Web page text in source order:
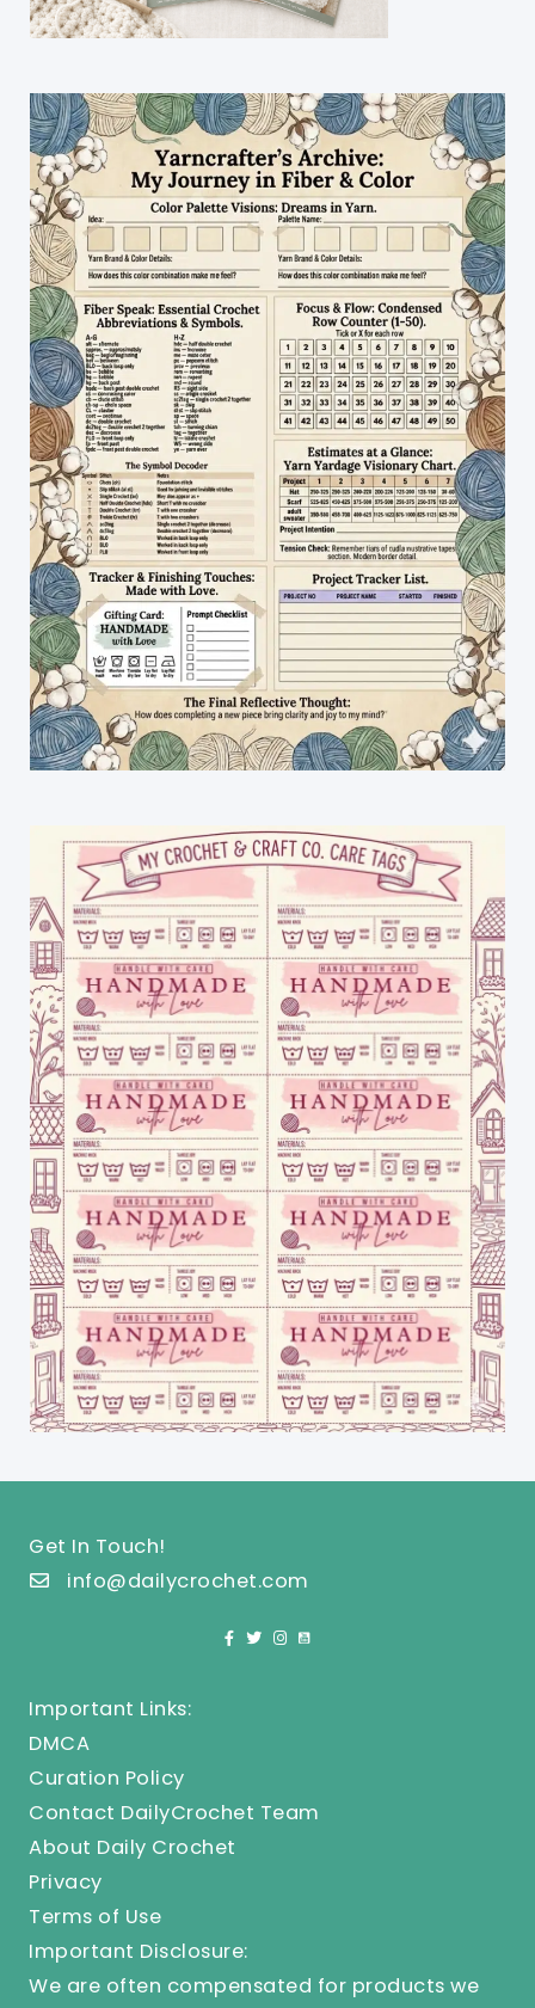
Get In Touch!
info@dailycrochet.com
Important Links:
DMCA
Curation Policy
Contact DailyCrochet Team
About Daily Crochet
Privacy
Terms of Use
Important Disclosure:
We are often compensated for products we